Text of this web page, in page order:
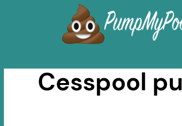
Cesspool